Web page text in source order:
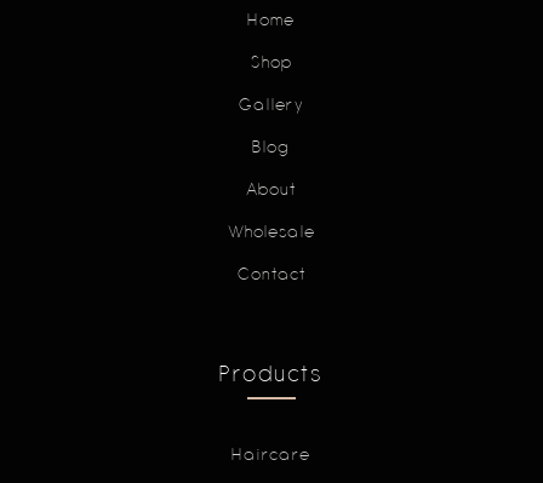
Home
Shop
Gallery
Blog
About
Wholesale
Contact
Products
Haircare